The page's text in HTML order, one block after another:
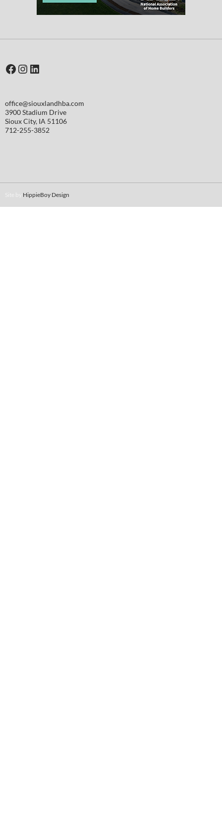
Facebook
Instagram
LinkedIn
office@siouxlandhba.com
3900 Stadium Drive
Sioux City, IA 51106
712-255-3852
Site by HippieBoy Design